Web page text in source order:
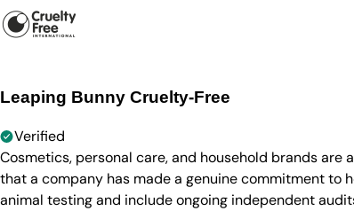
Leaping Bunny Cruelty-Free
Verified
Cosmetics, personal care, and household brands
that a company has made a genuine commitment to
animal testing and include ongoing independent